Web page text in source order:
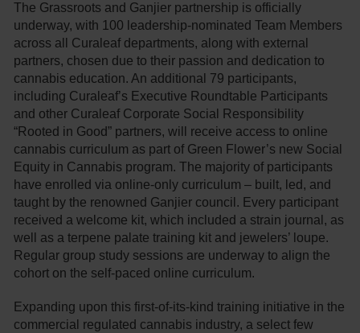
The Grassroots and Ganjier partnership is officially
underway, with 100 leadership-nominated Team Members
across all Curaleaf departments, along with external
partners, chosen due to their passion and dedication to
cannabis education. An additional 79 participants,
including Curaleaf’s Executive Roundtable Participants
and other Curaleaf Corporate Social Responsibility
“Rooted in Good” partners, will receive access to online
cannabis curriculum as part of Green Flower’s new Social
Equity in Cannabis program. The majority of participants
have enrolled via online-only curriculum – built, led, and
taught by the renowned Ganjier council. Every participant
received a welcome kit, which included a strain journal, as
well as a terpene palate training kit and jewelers’ loupe.
Regular group study sessions are underway to align the
cohort on the self-paced online curriculum.
Expanding upon this first-of-its-kind training initiative in the
commercial regulated cannabis industry, a select few